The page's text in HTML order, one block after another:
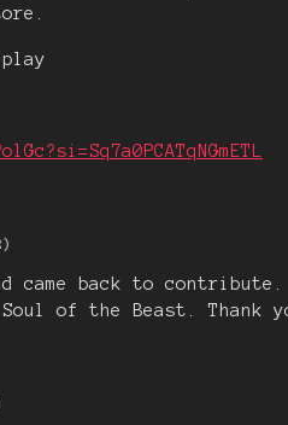
came back to contribute.
of the Beast. Thank